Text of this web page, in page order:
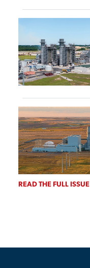
READ THE FULL ISSUE